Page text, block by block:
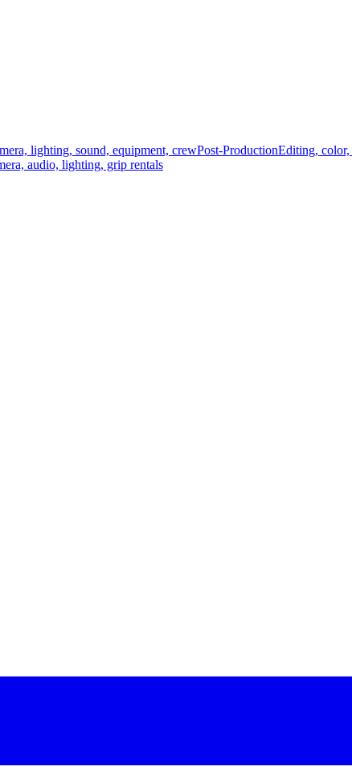
lighting, sound, equipment, crewPost-ProductionEditing,
audio, lighting, grip rentals